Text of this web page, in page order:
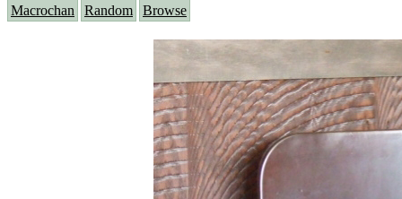
Macrochan Random Browse